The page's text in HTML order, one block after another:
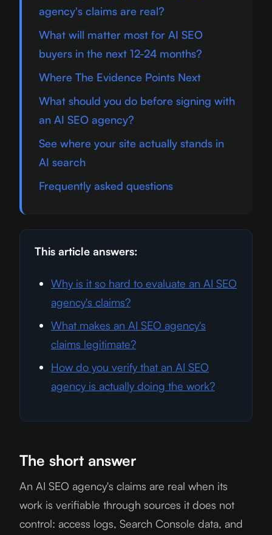
agency's claims are real?
What will matter most for AI SEO
buyers in the next 12-24 months?
Where The Evidence Points Next
What should you do before signing with
an AI SEO agency?
See where your site actually stands in
AI search
Frequently asked questions
This article answers:
Why is it so hard to evaluate an AI SEO
agency's claims?
What makes an AI SEO agency's
claims legitimate?
How do you verify that an AI SEO
agency is actually doing the work?
The short answer
An AI SEO agency's claims are real when its
work is verifiable through sources it does not
control: access logs, Search Console data, and